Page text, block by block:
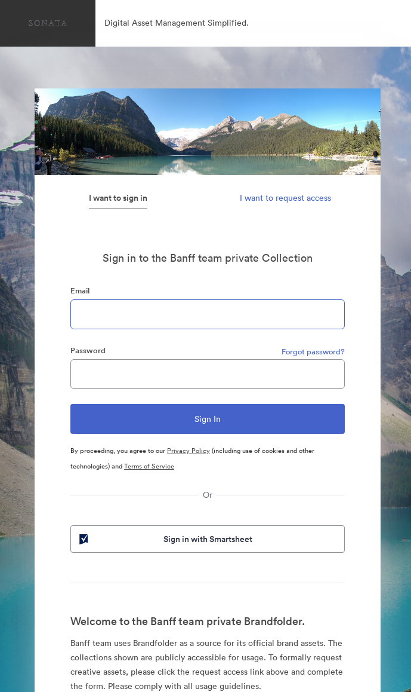
Digital Asset Management Simplified.
I want to sign in I want to request access
Sign in to the Banff team private Collection
Email
Password Forgot password?
By proceeding, you agree to our Privacy Policy(including use of cookies and other
technologies) andTerms of Service
Or
Sign in with Smartsheet
Welcome to the Banff team private Brandfolder.
Banff team uses Brandfolder as a source for its official brand assets. The
collections shown are publicly accessible for usage. To formally request
creative assets, please click the request access link above and complete
the form. Please comply with all usage guidelines.